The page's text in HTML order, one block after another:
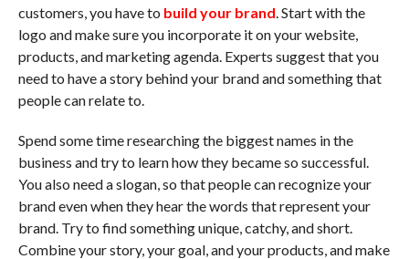
customers, you have to build your brand. Start with the
logo and make sure you incorporate it on your website,
products, and marketing agenda. Experts suggest that you
need to have a story behind your brand and something that
people can relate to.
Spend some time researching the biggest names in the
business and try to learn how they became so successful.
You also need a slogan, so that people can recognize your
brand even when they hear the words that represent your
brand. Try to find something unique, catchy, and short.
Combine your story, your goal, and your products, and make